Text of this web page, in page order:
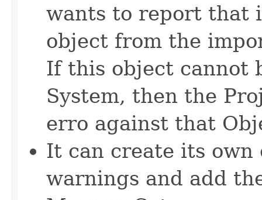
wants to report that
object from the
If this object cannot
System, then the
erro against that
It can create its own
warnings and add